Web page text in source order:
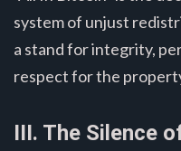
system of unjust
a stand for integrity,
respect for the
III. The Silence